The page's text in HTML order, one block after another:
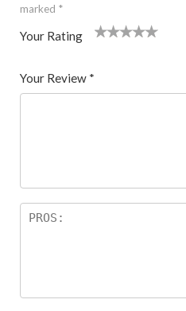
marked *
Your Rating
5
star
Your Review *